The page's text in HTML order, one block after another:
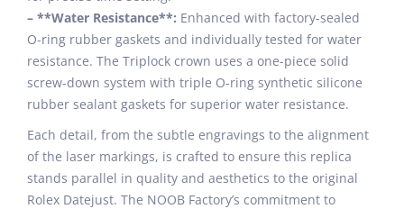
– **Water Resistance**: Enhanced with factory-sealed
O-ring rubber gaskets and individually tested for water
resistance. The Triplock crown uses a one-piece solid
screw-down system with triple O-ring synthetic silicone
rubber sealant gaskets for superior water resistance.
Each detail, from the subtle engravings to the alignment
of the laser markings, is crafted to ensure this replica
stands parallel in quality and aesthetics to the original
Rolex Datejust. The NOOB Factory’s commitment to